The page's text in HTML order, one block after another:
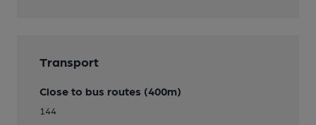
Transport
Close to bus routes (400m)
144